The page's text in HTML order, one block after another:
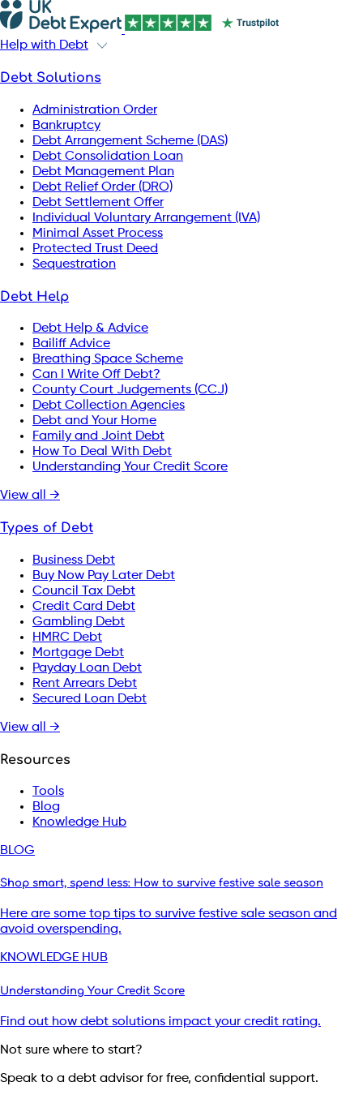
Help with Debt
Debt Solutions
Administration Order
Bankruptcy
Debt Arrangement Scheme (DAS)
Debt Consolidation Loan
Debt Management Plan
Debt Relief Order (DRO)
Debt Settlement Offer
Individual Voluntary Arrangement (IVA)
Minimal Asset Process
Protected Trust Deed
Sequestration
Debt Help
Debt Help & Advice
Bailiff Advice
Breathing Space Scheme
Can I Write Off Debt?
County Court Judgements (CCJ)
Debt Collection Agencies
Debt and Your Home
Family and Joint Debt
How To Deal With Debt
Understanding Your Credit Score
View all →
Types of Debt
Business Debt
Buy Now Pay Later Debt
Council Tax Debt
Credit Card Debt
Gambling Debt
HMRC Debt
Mortgage Debt
Payday Loan Debt
Rent Arrears Debt
Secured Loan Debt
View all →
Resources
Tools
Blog
Knowledge Hub
BLOG
Shop smart, spend less: How to survive festive sale season
Here are some top tips to survive festive sale season and
avoid overspending.
KNOWLEDGE HUB
Understanding Your Credit Score
Find out how debt solutions impact your credit rating.
Not sure where to start?
Speak to a debt advisor for free, confidential support.